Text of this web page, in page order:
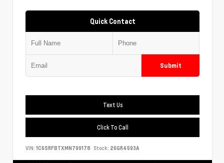
Quick Contact
Submit
Text Us
Click To Call
VIN: 1C6SRFBTXMN799178 Stock: 26GR4593A